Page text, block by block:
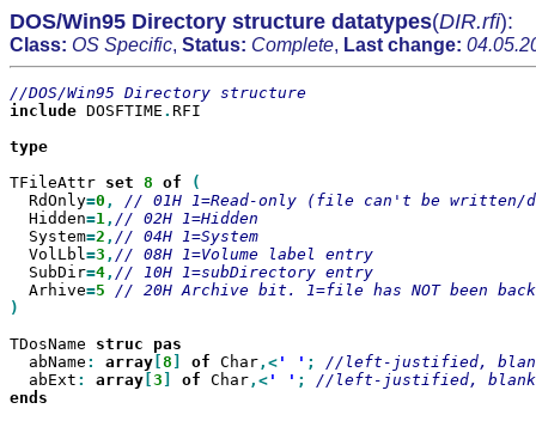
DOS/Win95 Directory structure datatypes(DIR.rfi):
Class: OS Specific, Status: Complete, Last change:
include DOSFTIME . RFI
type
TFileAttr set 8 of
  RdOnly
=0 ,
  Hidden
=1,
  System
=2 ,
  VolLbl
=3 ,
  SubDir
=4,
  Arhive
=5
)
TDosName struc
  abName
: array 8 of Char,< ' ' ;
  abExt
: array 3 of Char,< ' ' ;
ends